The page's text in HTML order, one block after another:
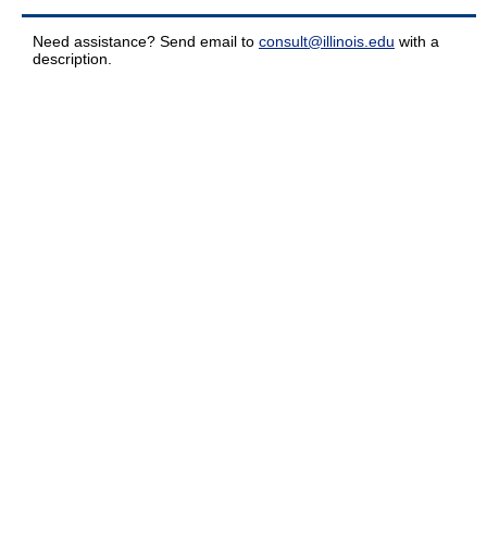
Need assistance? Send email to consult@illinois.edu with a
description.